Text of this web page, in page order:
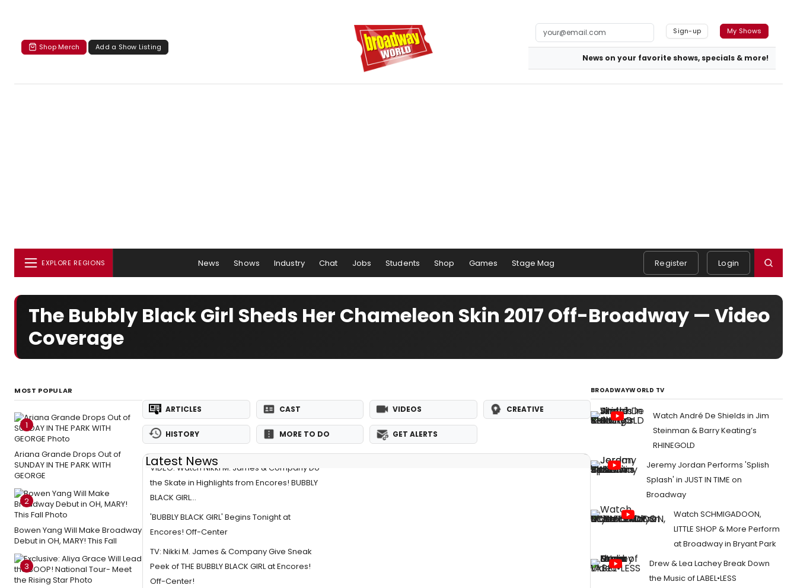
Shop Merch Add a Show Listing
Sign-up My Shows
News on your favorite shows, specials & more!
EXPLORE REGIONS News Shows Industry Chat Jobs Students Shop Games Stage Mag Register Login
The Bubbly Black Girl Sheds Her Chameleon Skin 2017 Off-Broadway — Video
Coverage
MOST POPULAR
1
Ariana Grande Drops Out of
SUNDAY IN THE PARK WITH
GEORGE
2
Bowen Yang Will Make Broadway
Debut in OH, MARY! This Fall
3
ARTICLES CAST VIDEOS CREATIVE
HISTORY MORE TO DO GET ALERTS
Latest News
VIDEO: Watch Nikki M. James & Company Do
the Skate in Highlights from Encores! BUBBLY
BLACK GIRL...
'BUBBLY BLACK GIRL' Begins Tonight at
Encores! Off-Center
TV: Nikki M. James & Company Give Sneak
Peek of THE BUBBLY BLACK GIRL at Encores!
Off-Center!
BROADWAYWORLD TV
Watch André De Shields in Jim
Steinman & Barry Keating’s
RHINEGOLD
Jeremy Jordan Performs 'Splish
Splash' in JUST IN TIME on
Broadway
Watch SCHMIGADOON,
LITTLE SHOP & More Perform
at Broadway in Bryant Park
Drew & Lea Lachey Break Down
the Music of LABEL•LESS